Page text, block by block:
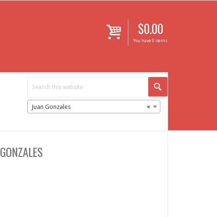
i $0.00
You have 0 items
×
Juan Gonzales